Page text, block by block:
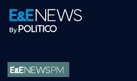
Skip
to
primary
Skip
to
main
Skip
to
footer